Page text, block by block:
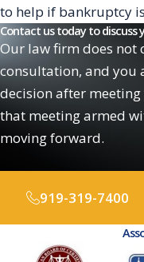
to help if bankruptcy
Contact us today to discuss
Our law firm does not
consultation, and you
decision after
that meeting armed
moving forward.
919-319-7400